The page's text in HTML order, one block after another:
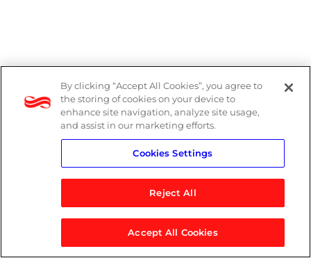
By clicking “Accept All Cookies”, you agree to
the storing of cookies on your device to
enhance site navigation, analyze site usage,
and assist in our marketing efforts.
Cookies Settings
Reject All
Accept All Cookies